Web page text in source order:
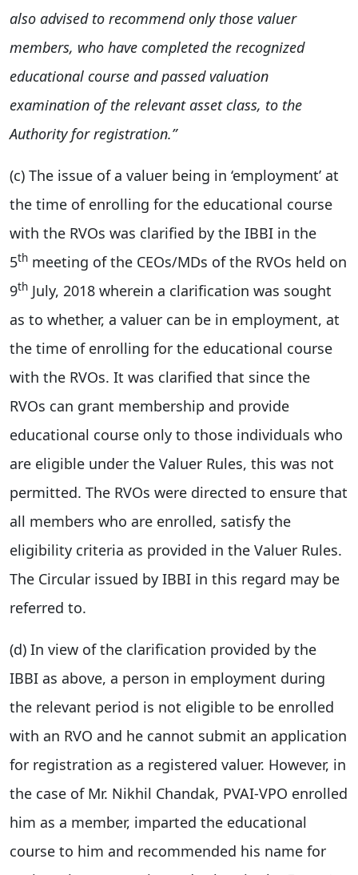
also advised to recommend only those valuer
members, who have completed the recognized
educational course and passed valuation
examination of the relevant asset class, to the
Authority for registration.”
(c) The issue of a valuer being in ‘employment’ at
the time of enrolling for the educational course
with the RVOs was clarified by the IBBI in the
5th meeting of the CEOs/MDs of the RVOs held on
9th July, 2018 wherein a clarification was sought
as to whether, a valuer can be in employment, at
the time of enrolling for the educational course
with the RVOs. It was clarified that since the
RVOs can grant membership and provide
educational course only to those individuals who
are eligible under the Valuer Rules, this was not
permitted. The RVOs were directed to ensure that
all members who are enrolled, satisfy the
eligibility criteria as provided in the Valuer Rules.
The Circular issued by IBBI in this regard may be
referred to.
(d) In view of the clarification provided by the
IBBI as above, a person in employment during
the relevant period is not eligible to be enrolled
with an RVO and he cannot submit an application
for registration as a registered valuer. However, in
the case of Mr. Nikhil Chandak, PVAI-VPO enrolled
him as a member, imparted the educational
course to him and recommended his name for